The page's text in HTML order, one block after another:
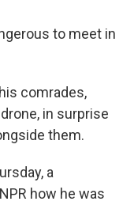
to meet in
comrades,
in surprise
them.
a
how he was